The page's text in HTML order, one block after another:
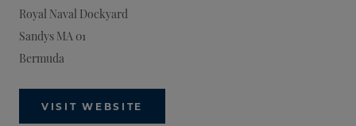
Royal Naval Dockyard
Sandys MA 01
Bermuda
VISIT WEBSITE